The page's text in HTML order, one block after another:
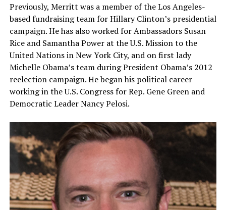
Previously, Merritt was a member of the Los Angeles-
based fundraising team for Hillary Clinton’s presidential
campaign. He has also worked for Ambassadors Susan
Rice and Samantha Power at the U.S. Mission to the
United Nations in New York City, and on first lady
Michelle Obama’s team during President Obama’s 2012
reelection campaign. He began his political career
working in the U.S. Congress for Rep. Gene Green and
Democratic Leader Nancy Pelosi.